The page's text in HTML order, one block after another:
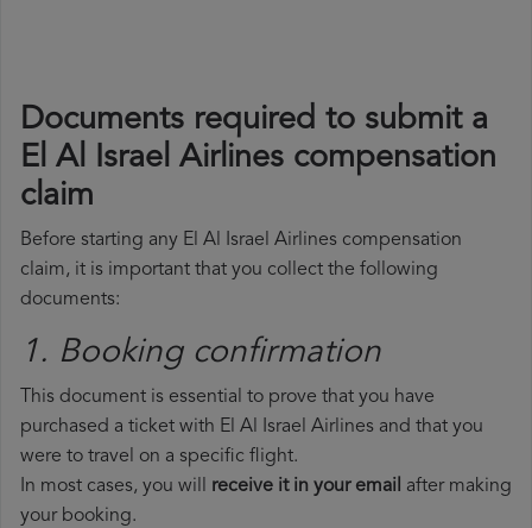
Documents required to submit a
El Al Israel Airlines compensation
claim
Before starting any El Al Israel Airlines compensation
claim, it is important that you collect the following
documents:
1. Booking confirmation
This document is essential to prove that you have
purchased a ticket with El Al Israel Airlines and that you
were to travel on a specific flight.
In most cases, you will receive it in your email after making
your booking.